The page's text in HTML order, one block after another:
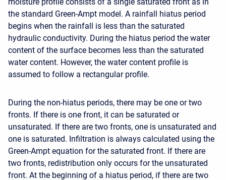
moisture profile consists of a single saturated front as in
the standard Green-Ampt model. A rainfall hiatus period
begins when the rainfall is less than the saturated
hydraulic conductivity. During the hiatus period the water
content of the surface becomes less than the saturated
water content. However, the water content profile is
assumed to follow a rectangular profile.
During the non-hiatus periods, there may be one or two
fronts. If there is one front, it can be saturated or
unsaturated. If there are two fronts, one is unsaturated and
one is saturated. Infiltration is always calculated using the
Green-Ampt equation for the saturated front. If there are
two fronts, redistribution only occurs for the unsaturated
front. At the beginning of a hiatus period, if there are two